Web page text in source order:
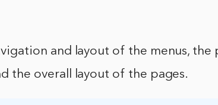
and layout of the menus, the
the overall layout of the pages.